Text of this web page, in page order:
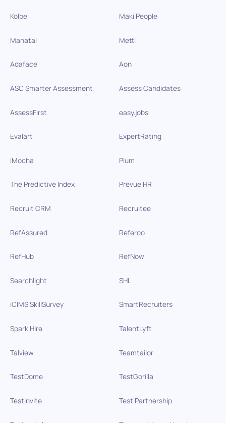
Kolbe Maki People
Manatal Mettl
Adaface Aon
ASC Smarter Assessment Assess Candidates
AssessFirst easy.jobs
Evalart ExpertRating
iMocha Plum
The Predictive Index Prevue HR
Recruit CRM Recruitee
RefAssured Referoo
RefHub RefNow
Searchlight SHL
iCIMS SkillSurvey SmartRecruiters
Spark Hire TalentLyft
Talview Teamtailor
TestDome TestGorilla
Testinvite Test Partnership